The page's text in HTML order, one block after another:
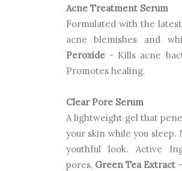
Acne Treatment Serum
Formulated with the
acne blemishes and
Peroxide- Kills acne
Promotes healing.
Clear Pore Serum
A lightweight gel that
your skin while you
youthful look. Active
pores, Green Tea Extract